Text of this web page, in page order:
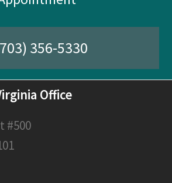
356-5330
Office
#500